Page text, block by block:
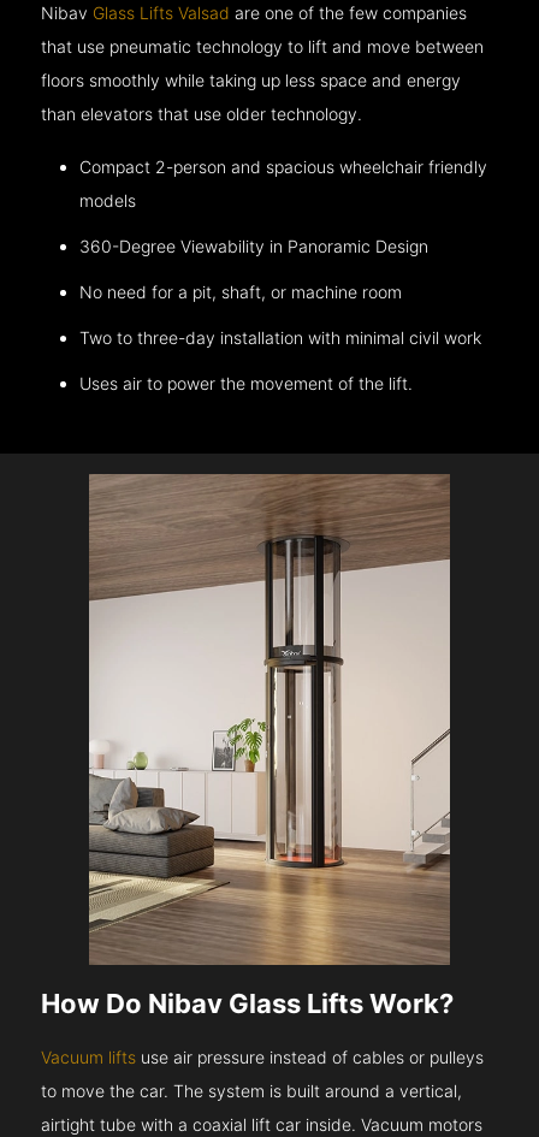
Nibav Glass Lifts Valsad are one of the few companies
that use pneumatic technology to lift and move between
floors smoothly while taking up less space and energy
than elevators that use older technology.
Compact 2-person and spacious wheelchair friendly
models
360-Degree Viewability in Panoramic Design
No need for a pit, shaft, or machine room
Two to three-day installation with minimal civil work
Uses air to power the movement of the lift.
How Do Nibav Glass Lifts Work?
Vacuum lifts use air pressure instead of cables or pulleys
to move the car. The system is built around a vertical,
airtight tube with a coaxial lift car inside. Vacuum motors